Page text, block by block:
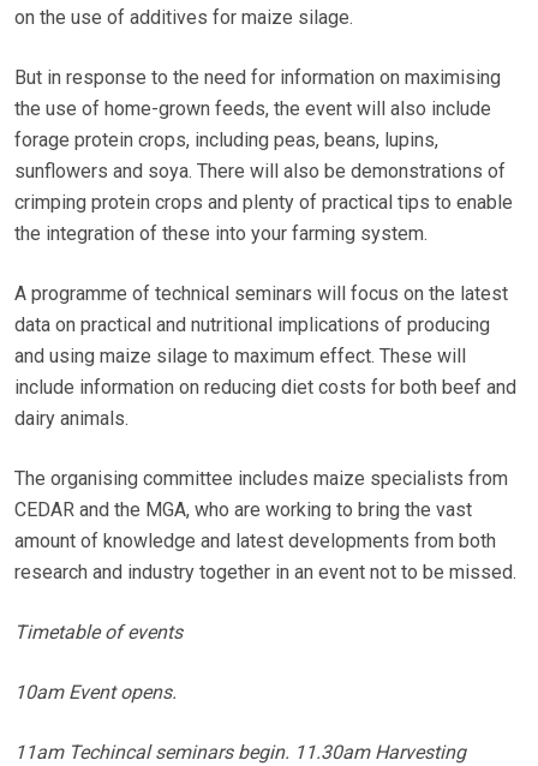
on the use of additives for maize silage.
But in response to the need for information on maximising
the use of home-grown feeds, the event will also include
forage protein crops, including peas, beans, lupins,
sunflowers and soya. There will also be demonstrations of
crimping protein crops and plenty of practical tips to enable
the integration of these into your farming system.
A programme of technical seminars will focus on the latest
data on practical and nutritional implications of producing
and using maize silage to maximum effect. These will
include information on reducing diet costs for both beef and
dairy animals.
The organising committee includes maize specialists from
CEDAR and the MGA, who are working to bring the vast
amount of knowledge and latest developments from both
research and industry together in an event not to be missed.
Timetable of events
10am Event opens.
11am Techincal seminars begin. 11.30am Harvesting